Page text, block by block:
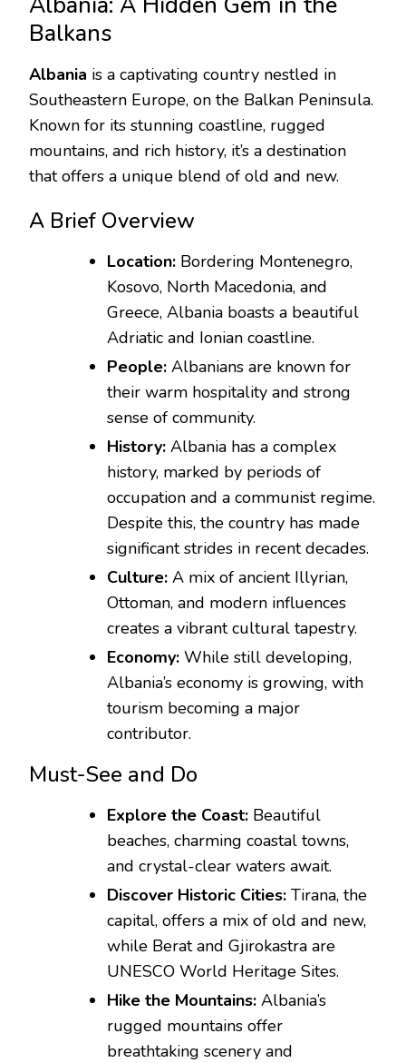
Balkans
Albania is a captivating country nestled in
Southeastern Europe, on the Balkan Peninsula.
Known for its stunning coastline, rugged
mountains, and rich history, it’s a destination
that offers a unique blend of old and new.
A Brief Overview
Location: Bordering Montenegro,
Kosovo, North Macedonia, and
Greece, Albania boasts a beautiful
Adriatic and Ionian coastline.
People: Albanians are known for
their warm hospitality and strong
sense of community.
History: Albania has a complex
history, marked by periods of
occupation and a communist regime.
Despite this, the country has made
significant strides in recent decades.
Culture: A mix of ancient Illyrian,
Ottoman, and modern influences
creates a vibrant cultural tapestry.
Economy: While still developing,
Albania’s economy is growing, with
tourism becoming a major
contributor.
Must-See and Do
Explore the Coast: Beautiful
beaches, charming coastal towns,
and crystal-clear waters await.
Discover Historic Cities: Tirana, the
capital, offers a mix of old and new,
while Berat and Gjirokastra are
UNESCO World Heritage Sites.
Hike the Mountains: Albania’s
rugged mountains offer
breathtaking scenery and